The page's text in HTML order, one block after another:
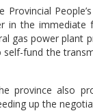
Provincial
in the
gas power plant
self-fund the
province also
up the